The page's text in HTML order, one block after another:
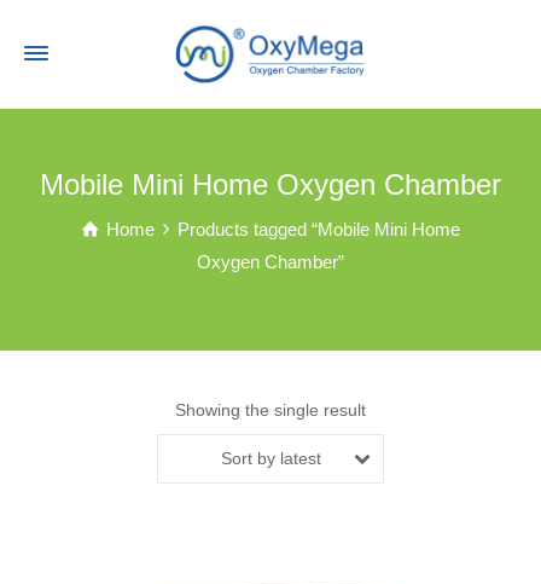
Mobile Mini Home Oxygen Chamber
Home
Products tagged “Mobile Mini Home
Oxygen Chamber”
Showing the single result
Sort by latest